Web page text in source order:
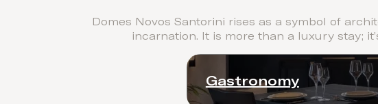
Domes Novos Santorini rises as a symbol of
incarnation. It is more than a luxury stay;
Gastronomy